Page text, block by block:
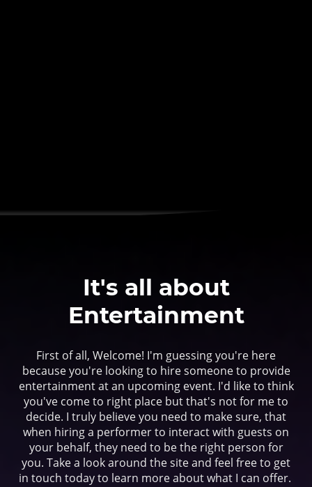
It's all about
Entertainment
First of all, Welcome! I'm guessing you're here
because you're looking to hire someone to provide
entertainment at an upcoming event. I'd like to think
you've come to right place but that's not for me to
decide. I truly believe you need to make sure, that
when hiring a performer to interact with guests on
your behalf, they need to be the right person for
you. Take a look around the site and feel free to get
in touch today to learn more about what I can offer.